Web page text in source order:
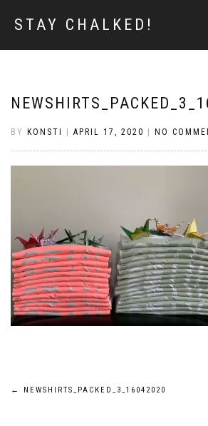
STAY CHALKED!
BY KONSTI APRIL 17, 2020 NO
Post
← NEWSHIRTS_PACKED_3_16042020